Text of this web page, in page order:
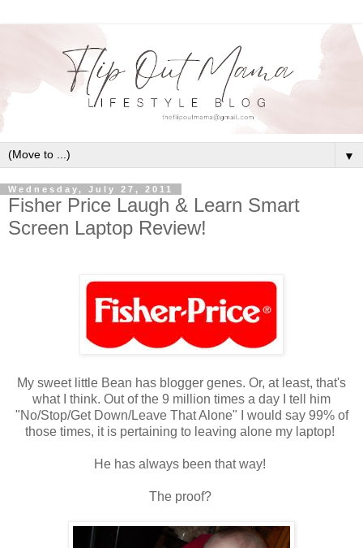
▼
Wednesday, July 27, 2011
Fisher Price Laugh & Learn Smart
Screen Laptop Review!
My sweet little Bean has blogger genes. Or, at least, that's
what I think. Out of the 9 million times a day I tell him
"No/Stop/Get Down/Leave That Alone" I would say 99% of
those times, it is pertaining to leaving alone my laptop!
He has always been that way!
The proof?